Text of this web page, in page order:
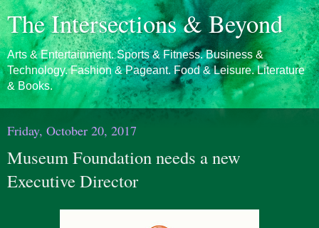
The Intersections & Beyond
Arts & Entertainment. Sports & Fitness. Business &
Technology. Fashion & Pageant. Food & Leisure. Literature
& Books.
Friday, October 20, 2017
Museum Foundation needs a new
Executive Director